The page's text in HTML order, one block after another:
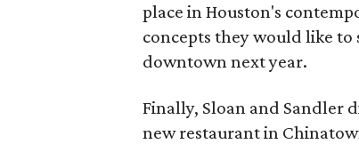
place in Houston's
concepts they would like to
downtown next year.
Finally, Sloan and Sandler
new restaurant in